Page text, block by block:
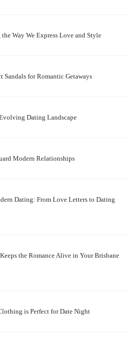
Way We Express Love and Style
Sandals for Romantic Getaways
Dating Landscape
Modern Relationships
Dating: From Love Letters to Dating
the Romance Alive in Your Brisbane
is Perfect for Date Night